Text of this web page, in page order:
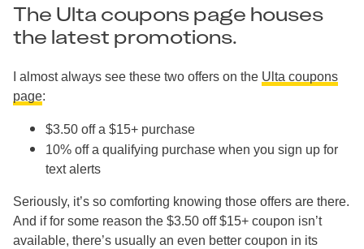
The Ulta coupons page houses
the latest promotions.
I almost always see these two offers on the Ulta coupons
page:
$3.50 off a $15+ purchase
10% off a qualifying purchase when you sign up for
text alerts
Seriously, it’s so comforting knowing those offers are there.
And if for some reason the $3.50 off $15+ coupon isn’t
available, there’s usually an even better coupon in its